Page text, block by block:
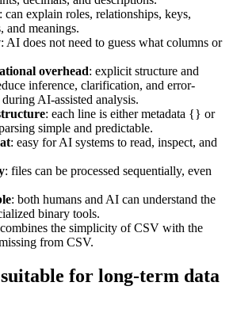
: can explain roles, relationships, keys,
and meanings.
: AI does not need to guess what columns or
overhead: explicit structure and
inference, clarification, and error-
AI-assisted analysis.
: each line is either metadata {} or
simple and predictable.
: easy for AI systems to read, inspect, and
: files can be processed sequentially, even
: both humans and AI can understand the
binary tools.
the simplicity of CSV with the
from CSV.
for long-term data